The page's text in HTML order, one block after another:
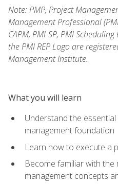
Note: PMP, Project
Management Professional
CAPM, PMI-SP, PMI
the PMI REP Logo are
Management Institute.
What you will learn
Understand the
management foundation
Learn how to execute a
Become familiar with
management concepts